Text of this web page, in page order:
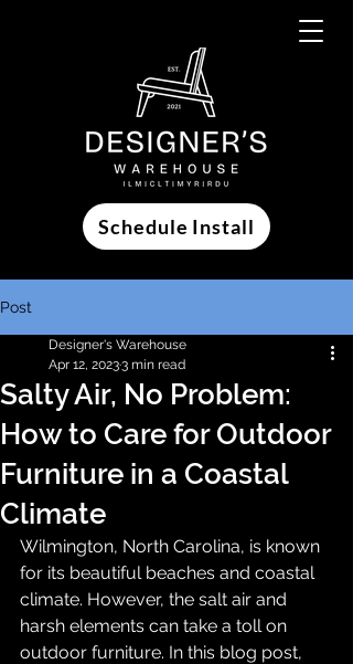
Schedule Install
Post
Salty Air, No Problem:
How to Care for Outdoor
Furniture in a Coastal
Climate
Designer's Warehouse
Apr 12, 20233 min read
Wilmington, North Carolina, is known
for its beautiful beaches and coastal
climate. However, the salt air and
harsh elements can take a toll on
outdoor furniture. In this blog post,